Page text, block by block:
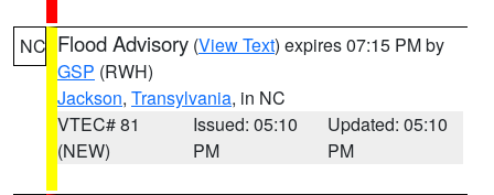
NC Flood Advisory (View Text) expires 07:15 PM by
GSP (RWH)
Jackson, Transylvania, in NC
VTEC# 81
(NEW)
Issued: 05:10
PM
Updated: 05:10
PM